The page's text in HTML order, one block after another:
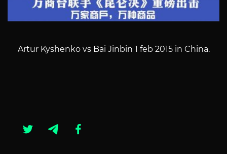
Artur Kyshenko vs Bai Jinbin 1 feb 2015 in China.